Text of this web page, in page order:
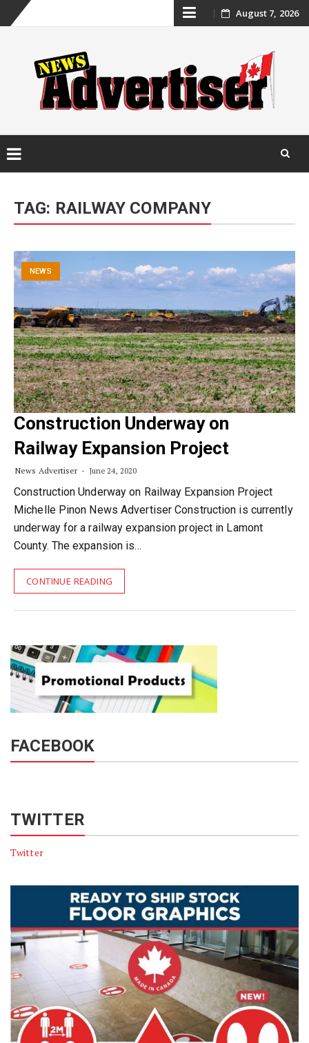
Skip
content
August 7, 2026
content
TAG: RAILWAY COMPANY
NEWS
Construction Underway on
Railway Expansion Project
News Advertiser June 24, 2020
Construction Underway on Railway Expansion Project
Michelle Pinon News Advertiser Construction is currently
underway for a railway expansion project in Lamont
County. The expansion is…
CONTINUE READING
FACEBOOK
TWITTER
Twitter